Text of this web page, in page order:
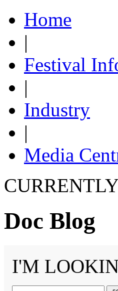
Home
|
Festival
|
Industry
|
Media
Doc Blog
I'M